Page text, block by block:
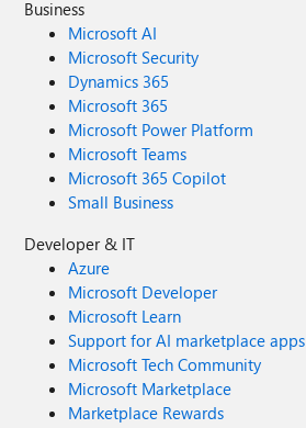
Business
Microsoft AI
Microsoft Security
Dynamics 365
Microsoft 365
Microsoft Power Platform
Microsoft Teams
Microsoft 365 Copilot
Small Business
Developer & IT
Azure
Microsoft Developer
Microsoft Learn
Support for AI marketplace apps
Microsoft Tech Community
Microsoft Marketplace
Marketplace Rewards